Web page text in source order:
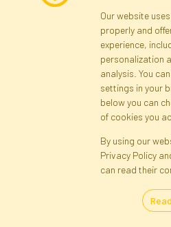
Newsletter
Registration
Site
Cookies
Artificial Flowers and Plants · Online
Our website
properly and
experience,
personalization
analysis. You
settings in your
below you can
of cookies you
By using our
Privacy Policy
can read their